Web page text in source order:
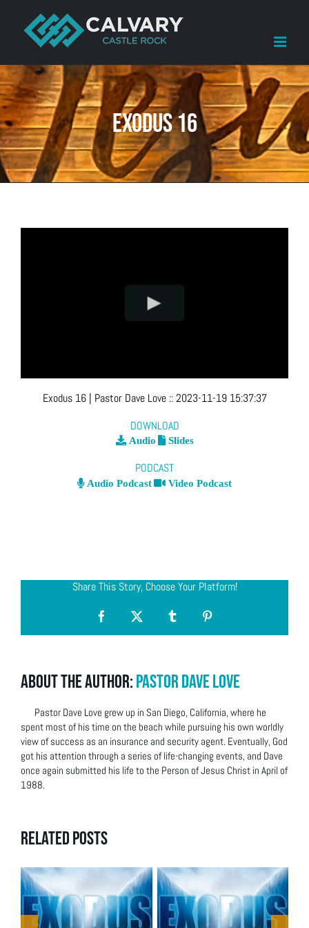
content
Exodus 16
Exodus 16| Pastor Dave Love ::2023-11-19 15:37:37
DOWNLOAD
Audio Slides
PODCAST
Audio Podcast Video Podcast
Share This Story, Choose Your Platform!
Facebook
X TumblrPinterest
About the Author:Pastor Dave Love
Pastor Dave Love grew up in San Diego, California, where he
spent most of his time on the beach while pursuing his own worldly
view of success as an insurance and security agent. Eventually, God
got his attention through a series of life-changing events, and Dave
once again submitted his life to the Person of Jesus Christ in April of
1988.
Related Posts